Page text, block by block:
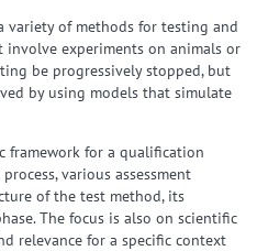
variety of methods for testing and
experiments on animals or
be progressively stopped, but
by using models that simulate
framework for a qualification
various assessment
of the test method, its
The focus is also on scientific
relevance for a specific context